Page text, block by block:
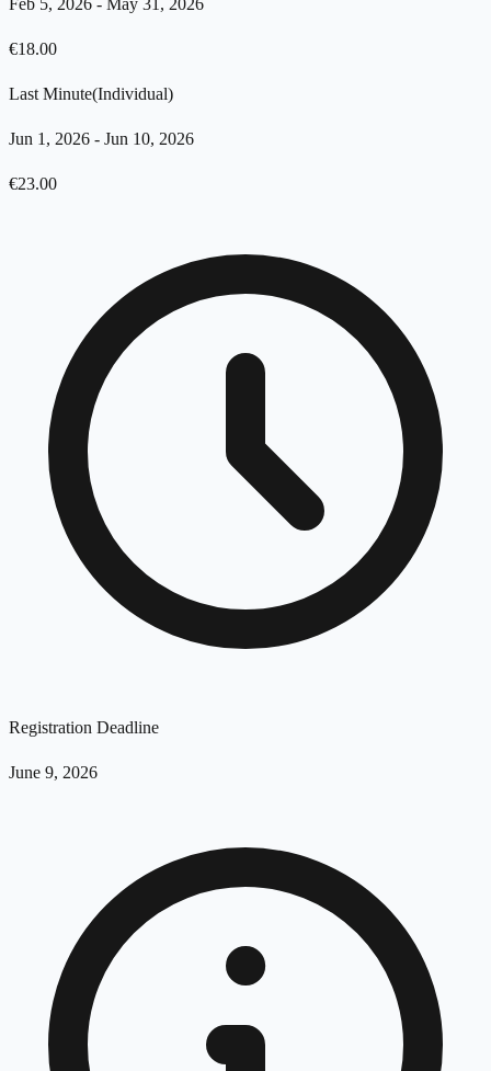
Feb 5, 2026 - May 31, 2026
€18.00
Last Minute(Individual)
Jun 1, 2026 - Jun 10, 2026
€23.00
Registration Deadline
June 9, 2026